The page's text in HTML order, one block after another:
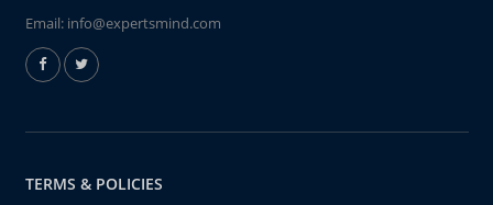
Email: info@expertsmind.com
TERMS & POLICIES